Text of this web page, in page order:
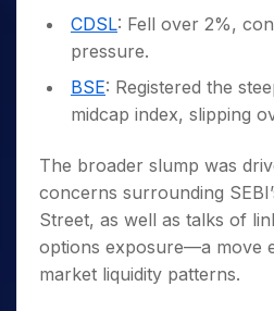
CDSL: Fell over 2%,
pressure.
BSE: Registered the
midcap index, slipping
The broader slump was
concerns surrounding
Street, as well as talks of
options exposure—a move
market liquidity patterns.